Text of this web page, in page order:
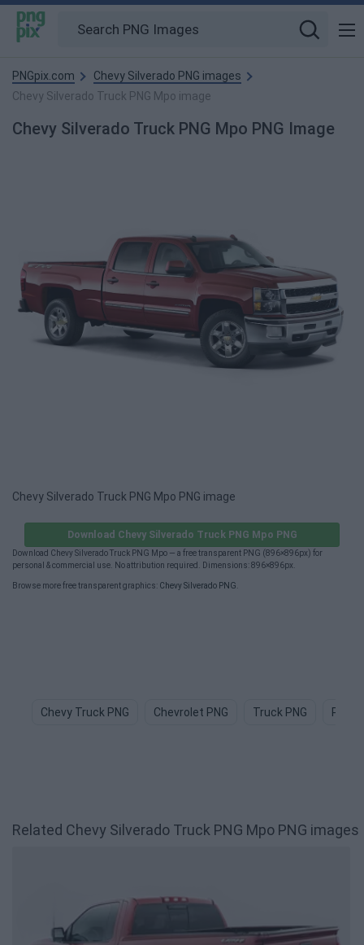
PNGpix.com
Chevy Silverado PNG images
Chevy Silverado Truck PNG Mpo image
Chevy Silverado Truck PNG Mpo PNG Image
Chevy Silverado Truck PNG Mpo PNG image
Download Chevy Silverado Truck PNG Mpo PNG
Download Chevy Silverado Truck PNG Mpo — a free transparent PNG (896×896px) for
personal & commercial use. No attribution required. Dimensions: 896×896px.
Browse more free transparent graphics: Chevy Silverado PNG
Chevy Truck PNG Chevrolet PNG Truck PNG
Related Chevy Silverado Truck PNG Mpo PNG images